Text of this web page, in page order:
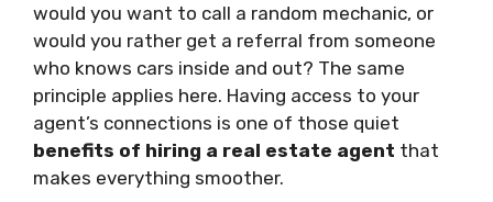
would you want to call a random mechanic, or
would you rather get a referral from someone
who knows cars inside and out? The same
principle applies here. Having access to your
agent’s connections is one of those quiet
benefits of hiring a real estate agent that
makes everything smoother.